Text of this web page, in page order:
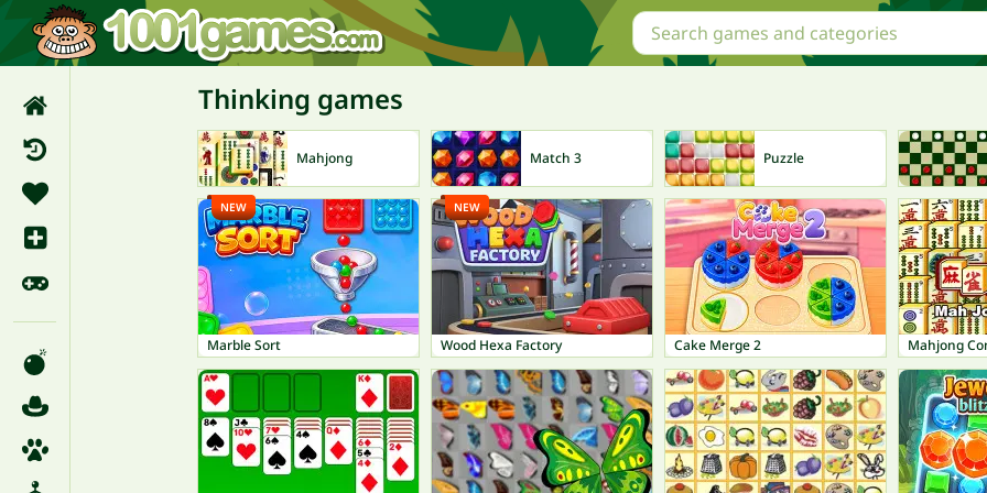
Thinking games
Mahjong Match 3 Puzzle
Marble Sort
NEW
Wood Hexa Factory
NEW
Cake Merge 2 Mahjong